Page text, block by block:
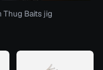
Thug Baits jig